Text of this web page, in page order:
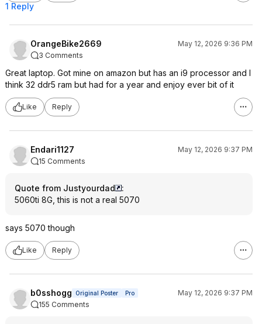
1 Reply
OrangeBike2669
May 12, 2026 9:36 PM
3 Comments
Great laptop. Got mine on amazon but has an i9 processor and I
think 32 ddr5 ram but had for a year and enjoy ever bit of it
Like Reply
Endari1127
May 12, 2026 9:37 PM
15 Comments
Quote from Justyourdad
:
5060ti 8G, this is not a real 5070
says 5070 though
Like Reply
b0sshogg Original Poster Pro
May 12, 2026 9:37 PM
155 Comments